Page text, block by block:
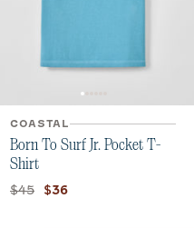
COASTAL
Born To Surf Jr. Pocket T-
Shirt
Original price:
$45 Current price:
$36